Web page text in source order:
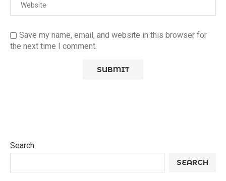
Save my name, email, and website in this browser for
the next time I comment.
Search
SEARCH